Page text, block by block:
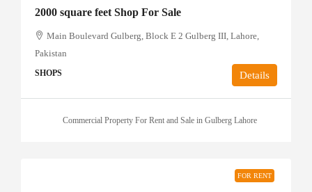
2000 square feet Shop For Sale
Main Boulevard Gulberg, Block E 2 Gulberg III, Lahore,
Pakistan
SHOPS Details
Commercial Property For Rent and Sale in Gulberg Lahore
FOR RENT